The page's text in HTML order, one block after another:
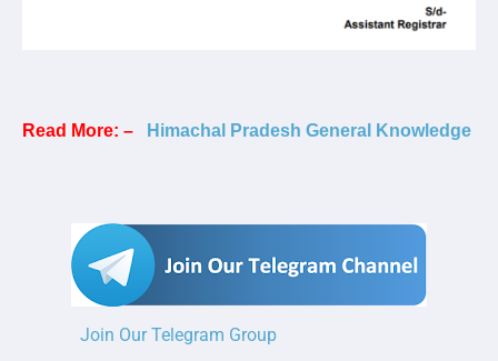
Read More: – Himachal Pradesh General Knowledge
Join Our Telegram Group